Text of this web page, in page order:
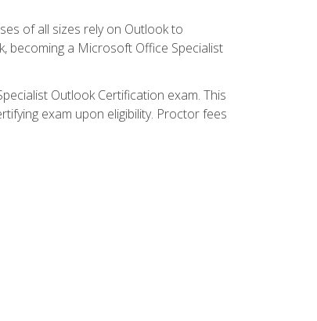
of all sizes rely on Outlook to
becoming a Microsoft Office Specialist
Outlook Certification exam. This
exam upon eligibility. Proctor fees